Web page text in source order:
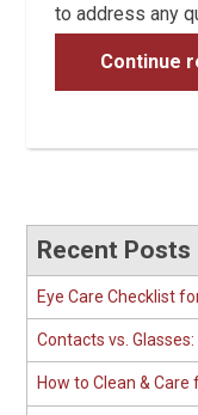
to address any
Continue
Recent Posts
Eye Care Checklist
Contacts vs.
How to Clean & Care